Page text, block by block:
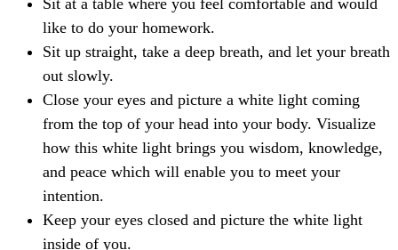
like to do your homework.
Sit up straight, take a deep breath, and let your breath
out slowly.
Close your eyes and picture a white light coming
from the top of your head into your body. Visualize
how this white light brings you wisdom, knowledge,
and peace which will enable you to meet your
intention.
Keep your eyes closed and picture the white light
inside of you.